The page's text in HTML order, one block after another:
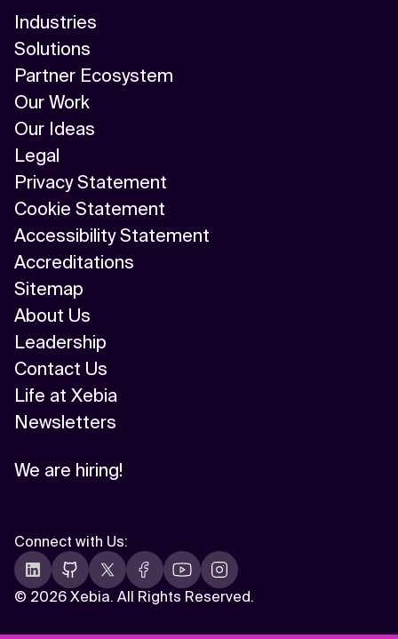
Industries
Solutions
Partner Ecosystem
Our Work
Our Ideas
Legal
Privacy Statement
Cookie Statement
Accessibility Statement
Accreditations
Sitemap
About Us
Leadership
Contact Us
Life at Xebia
Newsletters
We are hiring!
© 2026 Xebia. All Rights Reserved.
Connect with Us: